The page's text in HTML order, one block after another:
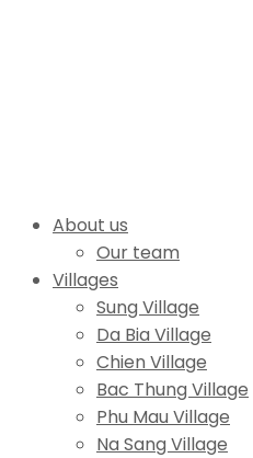
About us
Our team
Villages
Sung Village
Da Bia Village
Chien Village
Bac Thung Village
Phu Mau Village
Na Sang Village